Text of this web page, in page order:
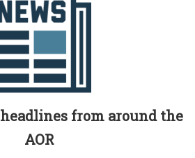
from around the
AOR